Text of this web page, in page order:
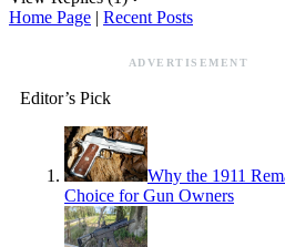
Home Page | Recent Posts
ADVERTISEMENT
Editor’s Pick
Why the 1911
Choice for Gun Owners